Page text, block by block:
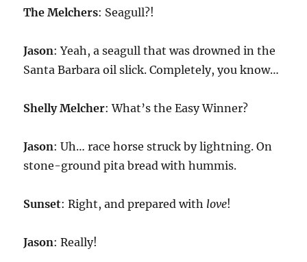
The Melchers: Seagull?!
Jason: Yeah, a seagull that was drowned in the
Santa Barbara oil slick. Completely, you know…
Shelly Melcher: What’s the Easy Winner?
Jason: Uh… race horse struck by lightning. On
stone-ground pita bread with hummis.
Sunset: Right, and prepared with love!
Jason: Really!